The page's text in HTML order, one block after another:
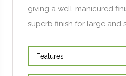
giving a well-manicured
superb finish for large and
Features